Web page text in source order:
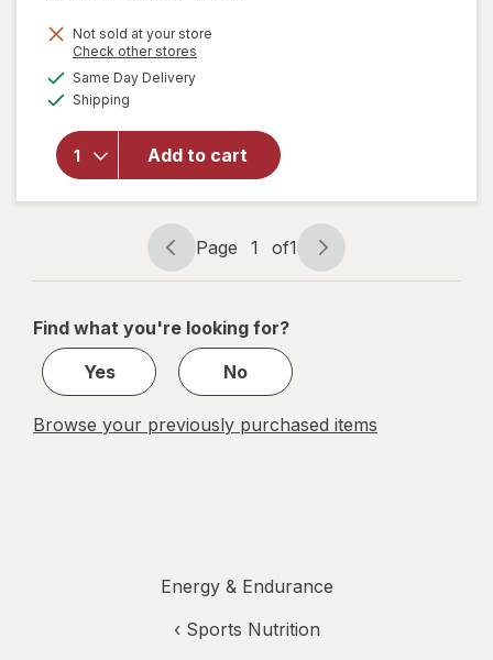
Not sold at your store
Check other stores
Same Day Deliveryavailable
Shipping
Add to cart
will open
Walgreens
Glucose
Berry
Page
navigation
Page 1 of1
Page
1
1
Find what you're looking for?
Yes
No
Browse your previously purchased items
Energy & Endurance
‹ Sports Nutrition